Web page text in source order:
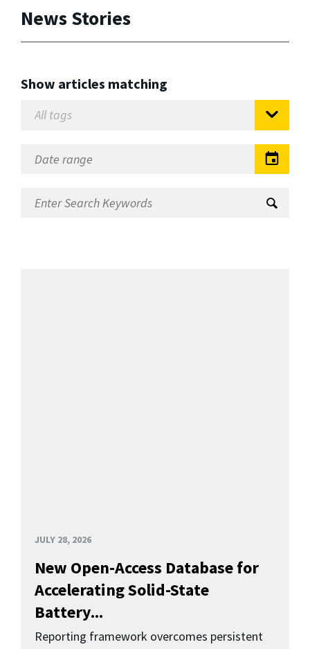
News Stories
Show articles matching
JULY 28, 2026
New Open-Access Database for
Accelerating Solid-State
Battery...
Reporting framework overcomes persistent